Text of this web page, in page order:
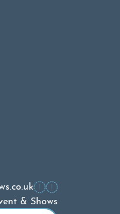
& Shows